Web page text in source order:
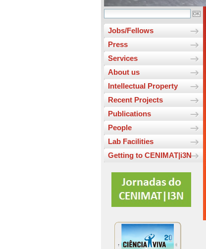
Jobs/Fellows
Press
Services
About us
Intellectual Property
Recent Projects
Publications
People
Lab Facilities
Getting to CENIMAT|i3N